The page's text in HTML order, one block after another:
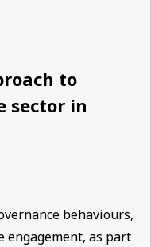
to
sector in
behaviours,
as part